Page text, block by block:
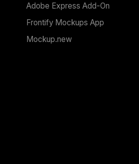
Adobe Express Add-On
Frontify Mockups App
Mockup.new